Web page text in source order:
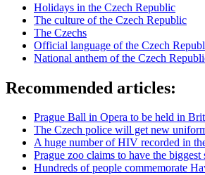
Holidays in the Czech Republic
The culture of the Czech Republic
The Czechs
Official language of the Czech
National anthem of the Czech
Recommended articles:
Prague Ball in Opera to be held in
The Czech police will get new
A huge number of HIV recorded in
Prague zoo claims to have the biggest
Hundreds of people commemorate